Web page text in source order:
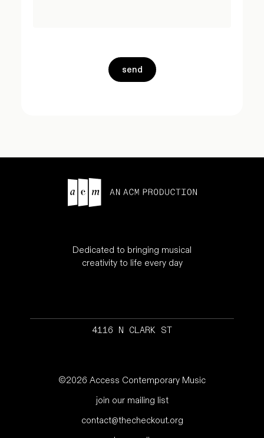
Dedicated to bringing musical
creativity to life every day
©2026 Access Contemporary Music
join our mailing list
contact@thecheckout.org
4116 N CLARK ST